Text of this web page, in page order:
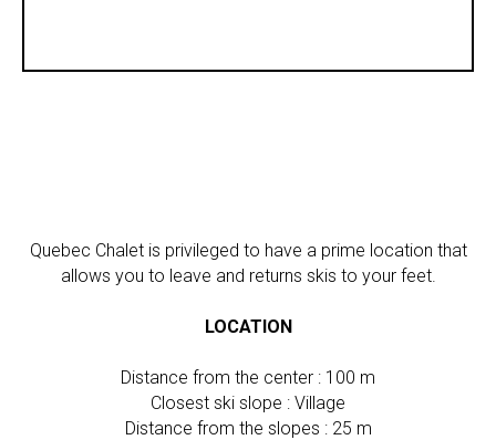
Quebec Chalet is privileged to have a prime location that
allows you to leave and returns skis to your feet.
LOCATION
Distance from the center : 100 m
Closest ski slope : Village
Distance from the slopes : 25 m